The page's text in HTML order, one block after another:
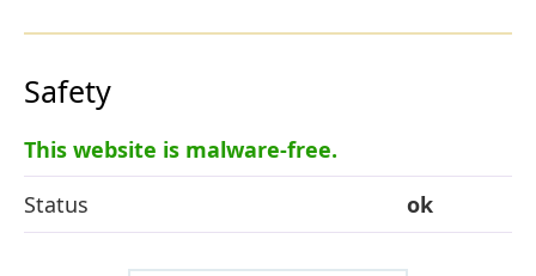
Safety
This website is malware-free.
Status
ok